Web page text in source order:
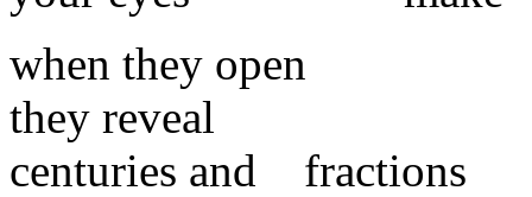
when they open
they reveal
centuries and fractions